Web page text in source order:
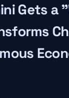
Gets a